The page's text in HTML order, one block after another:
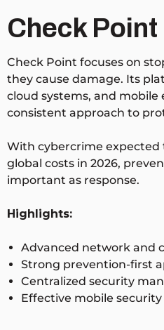
Check
Check Point focuses on
they cause damage. Its
cloud systems, and
consistent approach to
With cybercrime expected
global costs in 2026,
important as response.
Highlights:
Advanced network and
Strong prevention-first
Centralized security
Effective mobile